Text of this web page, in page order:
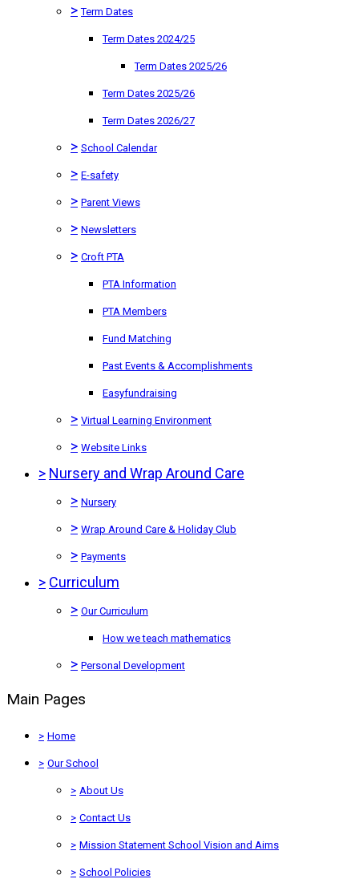
> Term Dates
Term Dates 2024/25
Term Dates 2025/26
Term Dates 2025/26
Term Dates 2026/27
> School Calendar
> E-safety
> Parent Views
> Newsletters
> Croft PTA
PTA Information
PTA Members
Fund Matching
Past Events & Accomplishments
Easyfundraising
> Virtual Learning Environment
> Website Links
> Nursery and Wrap Around Care
> Nursery
> Wrap Around Care & Holiday Club
> Payments
> Curriculum
> Our Curriculum
How we teach mathematics
> Personal Development
Main Pages
> Home
> Our School
> About Us
> Contact Us
> Mission Statement School Vision and Aims
> School Policies